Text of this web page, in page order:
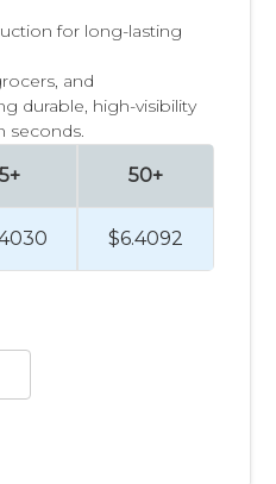
for long-lasting
and
durable, high-visibility
seconds.
5+ 50+
$6.4092